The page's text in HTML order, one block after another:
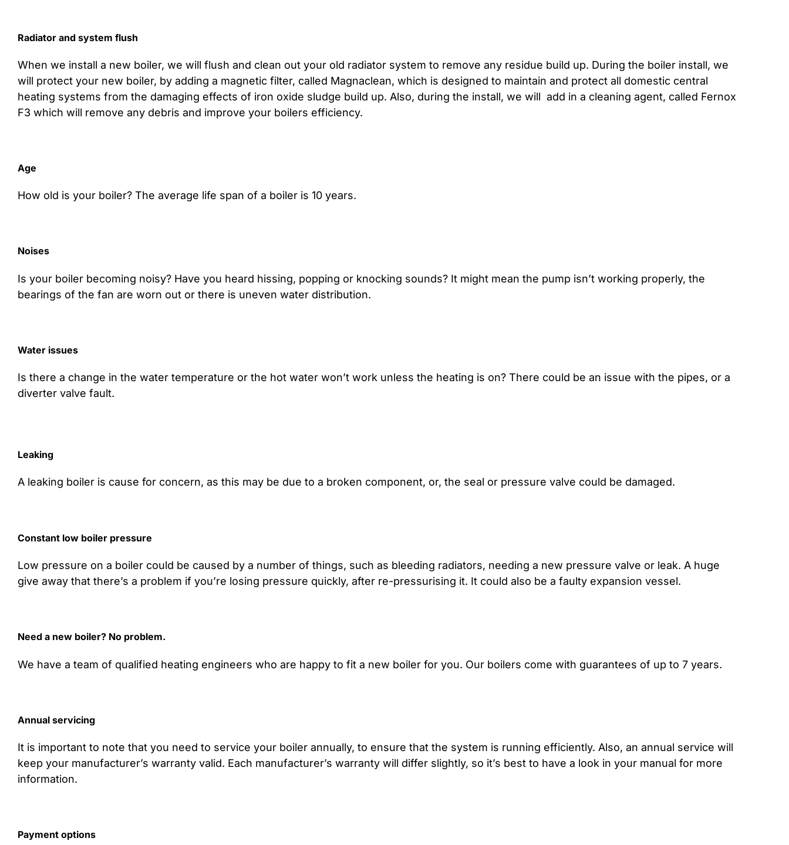
Radiator and system flush
When we install a new boiler, we will flush and clean out your old radiator system to remove any residue build up. During the boiler install, we
will protect your new boiler, by adding a magnetic filter, called Magnaclean, which is designed to maintain and protect all domestic central
heating systems from the damaging effects of iron oxide sludge build up. Also, during the install, we will add in a cleaning agent, called Fernox
F3 which will remove any debris and improve your boilers efficiency.
Age
How old is your boiler? The average life span of a boiler is 10 years.
Noises
Is your boiler becoming noisy? Have you heard hissing, popping or knocking sounds? It might mean the pump isn’t working properly, the
bearings of the fan are worn out or there is uneven water distribution.
Water issues
Is there a change in the water temperature or the hot water won’t work unless the heating is on? There could be an issue with the pipes, or a
diverter valve fault.
Leaking
A leaking boiler is cause for concern, as this may be due to a broken component, or, the seal or pressure valve could be damaged.
Constant low boiler pressure
Low pressure on a boiler could be caused by a number of things, such as bleeding radiators, needing a new pressure valve or leak. A huge
give away that there’s a problem if you’re losing pressure quickly, after re-pressurising it. It could also be a faulty expansion vessel.
Need a new boiler? No problem.
We have a team of qualified heating engineers who are happy to fit a new boiler for you. Our boilers come with guarantees of up to 7 years.
Annual servicing
It is important to note that you need to service your boiler annually, to ensure that the system is running efficiently. Also, an annual service will
keep your manufacturer’s warranty valid. Each manufacturer’s warranty will differ slightly, so it’s best to have a look in your manual for more
information.
Payment options